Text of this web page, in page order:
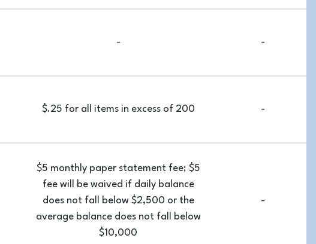
- -
$.25 for all items in excess of 200 -
$5 monthly paper statement fee; $5
fee will be waived if daily balance
does not fall below $2,500 or the
average balance does not fall below
$10,000
-